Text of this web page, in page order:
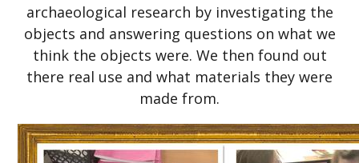
archaeological research by investigating the
objects and answering questions on what we
think the objects were. We then found out
there real use and what materials they were
made from.